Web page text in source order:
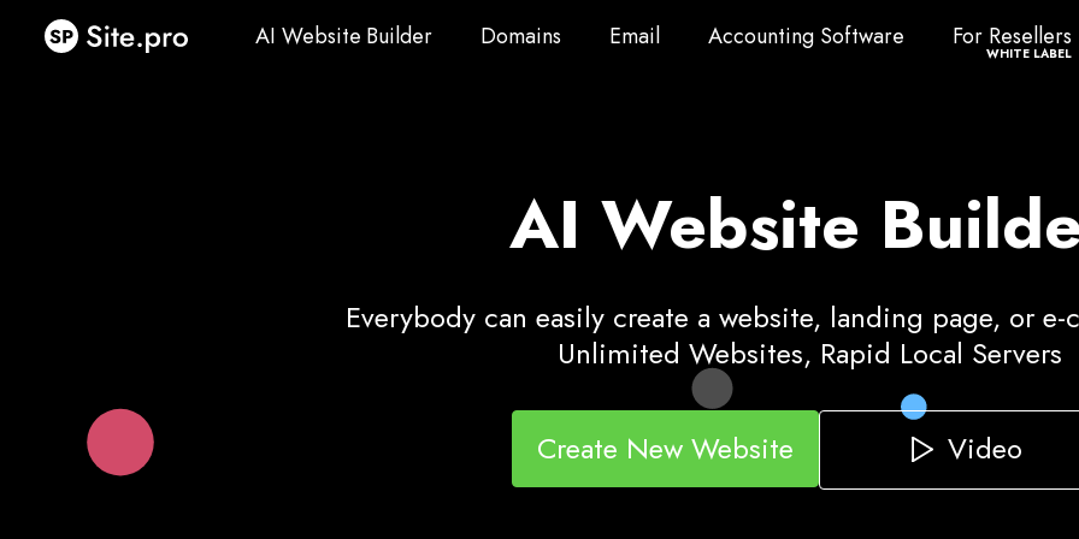
AI Website Builder
AI Website Builder Domains
Domains Email
Email Accounting Software
Accounting Software For
For Resellers
WHITE LABEL
AI Website
Everybody can easily create a website, landing page, or e-
Unlimited Websites, Rapid Local Servers
Create New Website Video